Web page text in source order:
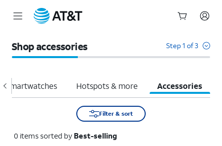
Shop accessories Step 1 of 3
Smartwatches Hotspots & more Accessories
Filter & sort
0 itemssorted by Best-selling